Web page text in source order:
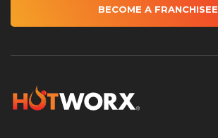
BECOME A FRANCHISEE